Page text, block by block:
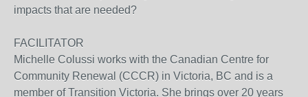
impacts that are needed?
FACILITATOR
Michelle Colussi works with the Canadian Centre for
Community Renewal (CCCR) in Victoria, BC and is a
member of Transition Victoria. She brings over 20 years